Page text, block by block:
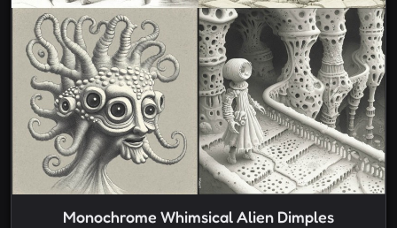
Monochrome Whimsical Alien Dimples